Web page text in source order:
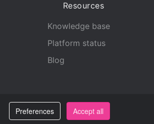
Preferences Accept all
Resources
Knowledge base
Platform status
Blog